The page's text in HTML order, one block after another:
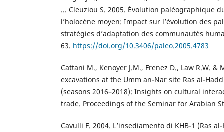
... Cleuziou S. 2005. Évolution paléographique
l’holocène moyen: Impact sur l’évolution des
stratégies d’adaptation des communautés
63. https://doi.org/10.3406/paleo.2005.4783
Cattani M., Kenoyer J.M., Frenez D., Law R.W. &
excavations at the Umm an-Nar site Ras al-
(seasons 2016–2018): Insights on cultural
trade. Proceedings of the Seminar for Arabian
Cavulli F. 2004. L’insediamento di KHB-1 (Ras